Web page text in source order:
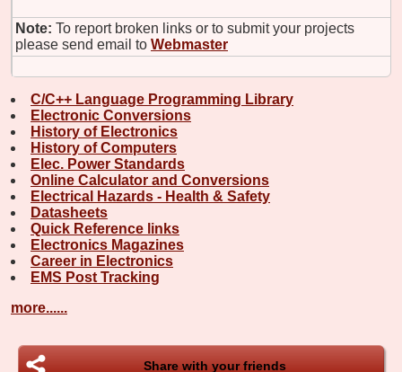
Note: To report broken links or to submit your projects
please send email to Webmaster
C/C++ Language Programming Library
Electronic Conversions
History of Electronics
History of Computers
Elec. Power Standards
Online Calculator and Conversions
Electrical Hazards - Health & Safety
Datasheets
Quick Reference links
Electronics Magazines
Career in Electronics
EMS Post Tracking
more......
Share with your friends